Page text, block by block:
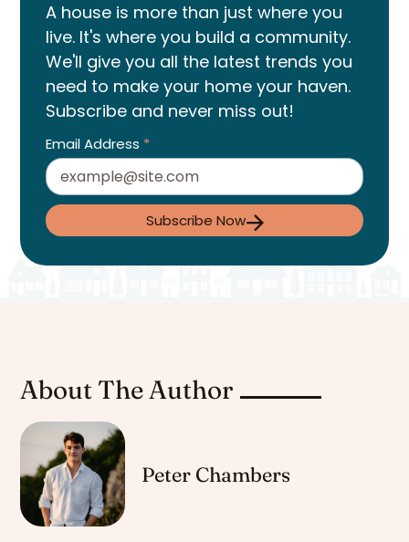
A house is more than just where you
live. It's where you build a community.
We'll give you all the latest trends you
need to make your home your haven.
Subscribe and never miss out!
Email Address *
Subscribe Now
About The Author
Peter Chambers